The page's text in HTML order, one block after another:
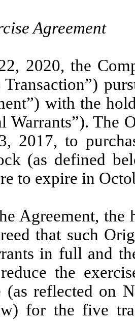
Agreement
2020, the
with the
Warrants”). The
2017, to
(as defined
to expire in
Agreement,
that such
in full and
the
(as reflected on
for the five